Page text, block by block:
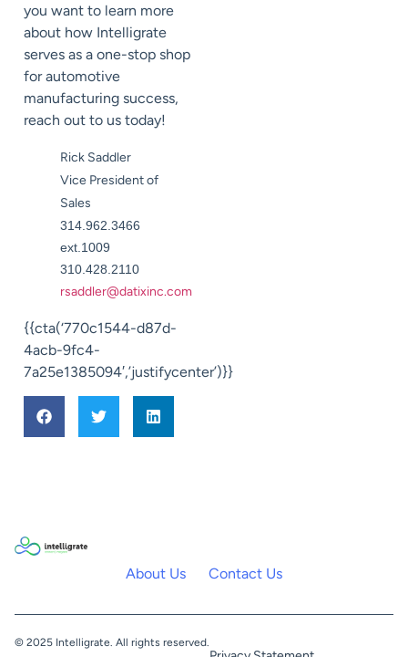
you want to learn more
about how Intelligrate
serves as a one-stop shop
for automotive
manufacturing success,
reach out to us today!
Rick Saddler
Vice President of
Sales
314.962.3466
ext.1009
310.428.2110
rsaddler@datixinc.com
{{cta(‘770c1544-d87d-
4acb-9fc4-
7a25e1385094′,’justifycenter’)}}
About Us Contact Us
© 2025 Intelligrate. All rights reserved.